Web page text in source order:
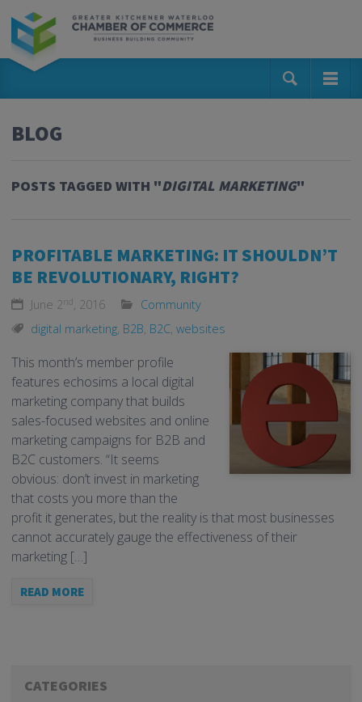
BLOG
POSTS TAGGED WITH "DIGITAL MARKETING"
PROFITABLE MARKETING: IT SHOULDN’T
BE REVOLUTIONARY, RIGHT?
June 2nd, 2016
Community
digital marketing, B2B, B2C, websites
This month’s member profile
features echosims a local digital
marketing company that builds
sales-focused websites and online
marketing campaigns for B2B and
B2C customers. “It seems
obvious: don’t invest in marketing
that costs you more than the
profit it generates, but the reality is that most businesses
cannot accurately gauge the effectiveness of their
marketing […]
READ MORE
CATEGORIES